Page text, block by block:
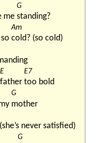
me
G
standing?
Am
cold? (so cold)
E
father
E7
too bold
G
mother
never satisfied)
G